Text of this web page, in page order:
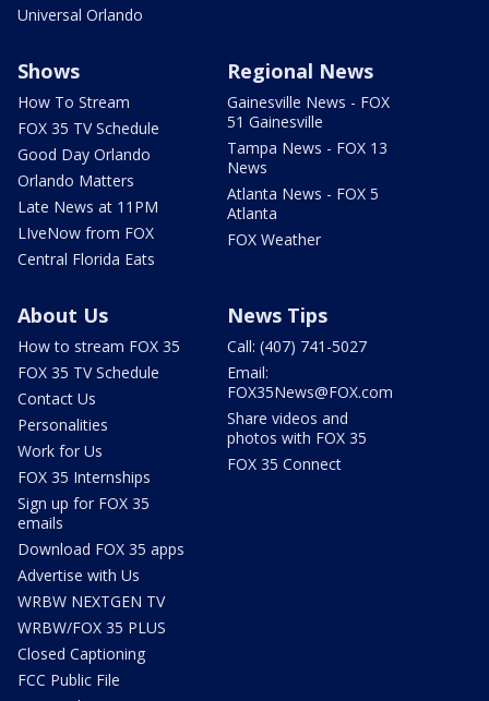
Universal Orlando
Shows
How To Stream
FOX 35 TV Schedule
Good Day Orlando
Orlando Matters
Late News at 11PM
LIveNow from FOX
Central Florida Eats
Regional News
Gainesville News - FOX
51 Gainesville
Tampa News - FOX 13
News
Atlanta News - FOX 5
Atlanta
FOX Weather
About Us
How to stream FOX 35
FOX 35 TV Schedule
Contact Us
Personalities
Work for Us
FOX 35 Internships
Sign up for FOX 35
emails
Download FOX 35 apps
Advertise with Us
WRBW NEXTGEN TV
WRBW/FOX 35 PLUS
Closed Captioning
FCC Public File
News Tips
Call: (407) 741-5027
Email:
FOX35News@FOX.com
Share videos and
photos with FOX 35
FOX 35 Connect